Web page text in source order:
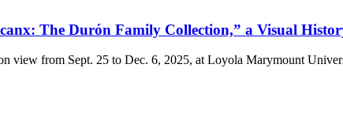
The Durón Family Collection,” a Visual
view from Sept. 25 to Dec. 6, 2025, at Loyola Marymount